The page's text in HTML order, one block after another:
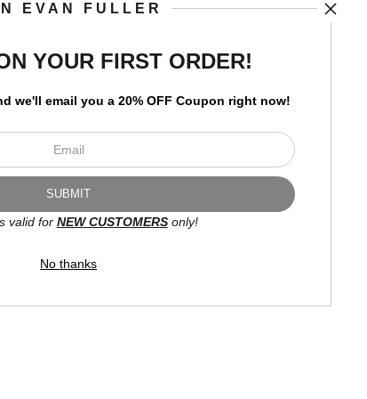
EVAN FULLER
YOUR FIRST ORDER!
we'll email you a 20% OFF Coupon right now!
valid for NEW CUSTOMERSonly!
No thanks